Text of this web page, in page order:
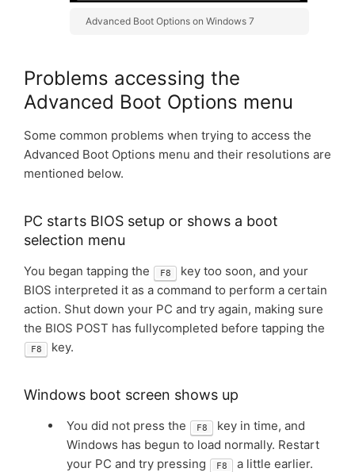
Advanced Boot Options on Windows 7
Problems accessing the
Advanced Boot Options menu
Some common problems when trying to access the
Advanced Boot Options menu and their resolutions are
mentioned below.
PC starts BIOS setup or shows a boot
selection menu
You began tapping the F8
key too soon, and your
BIOS interpreted it as a command to perform a certain
action. Shut down your PC and try again, making sure
the BIOS POST has fullycompleted before tapping the
F8 key.
Windows boot screen shows up
You did not press the F8
key in time, and
Windows has begun to load normally. Restart
your PC and try pressing
F8
a little earlier.